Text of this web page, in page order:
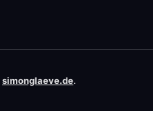
simonglaeve.de.